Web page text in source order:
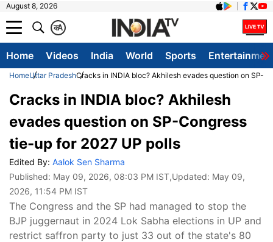
August 8, 2026
A
क
Home Videos India World Sports
HomeUttar PradeshCracks in INDIA bloc? Akhilesh evades question on SP-
Cracks in INDIA bloc? Akhilesh
evades question on SP-Congress
tie-up for 2027 UP polls
Edited By: Aalok Sen Sharma
Published: May 09, 2026, 08:03 PM IST,Updated: May 09,
2026, 11:54 PM IST
The Congress and the SP had managed to stop the
BJP juggernaut in 2024 Lok Sabha elections in UP and
restrict saffron party to just 33 out of the state's 80